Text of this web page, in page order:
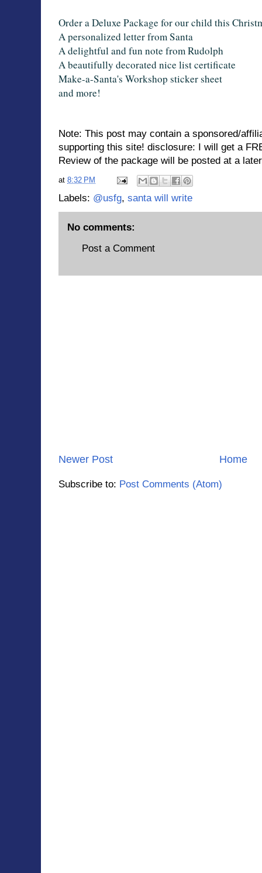
Order a Deluxe Package for our child this
A personalized letter from Santa
A delightful and fun note from Rudolph
A beautifully decorated nice list certificate
Make-a-Santa's Workshop sticker sheet
and more!
Note: This post may contain a sponsored/
supporting this site! disclosure: I will get a
Review of the package will be posted at a
at 8:32 PM
Labels: @usfg, santa will write
No comments:
Post a Comment
Newer Post Home
Subscribe to: Post Comments (Atom)